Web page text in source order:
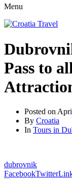
Menu
Pass to
Posted on
By Croatia
In Tours in
dubrovnik
FacebookTwitter